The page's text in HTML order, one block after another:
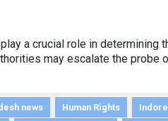
a crucial role in determining
may escalate the probe
news Human Rights